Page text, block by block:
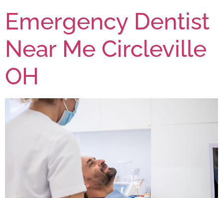
Emergency Dentist
Near Me Circleville
OH